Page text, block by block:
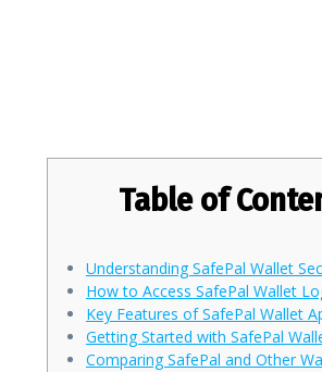
Table of
Understanding SafePal Wallet
How to Access SafePal Wallet
Key Features of SafePal Wallet
Getting Started with SafePal
Comparing SafePal and Other